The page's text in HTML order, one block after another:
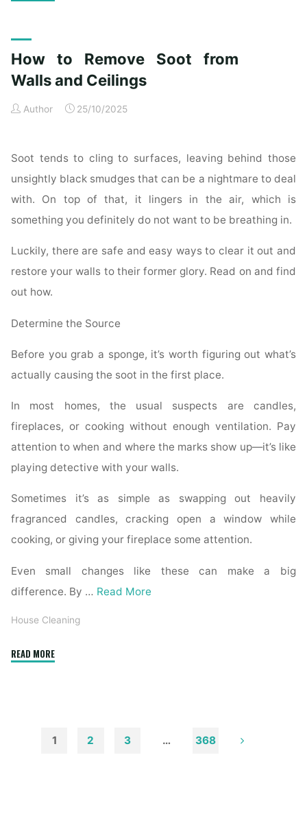
Checklist
for
Spotless
How to Remove Soot from
Walls and Ceilings
Author 25/10/2025
Soot tends to cling to surfaces, leaving behind those
unsightly black smudges that can be a nightmare to deal
with. On top of that, it lingers in the air, which is
something you definitely do not want to be breathing in.
Luckily, there are safe and easy ways to clear it out and
restore your walls to their former glory. Read on and find
out how.
Determine the Source
Before you grab a sponge, it’s worth figuring out what’s
actually causing the soot in the first place.
In most homes, the usual suspects are candles,
fireplaces, or cooking without enough ventilation. Pay
attention to when and where the marks show up—it’s like
playing detective with your walls.
Sometimes it’s as simple as swapping out heavily
fragranced candles, cracking open a window while
cooking, or giving your fireplace some attention.
Even small changes like these can make a big
difference. By … Read More
House Cleaning
READ MORE"How
Walls
1 2 3 … 368